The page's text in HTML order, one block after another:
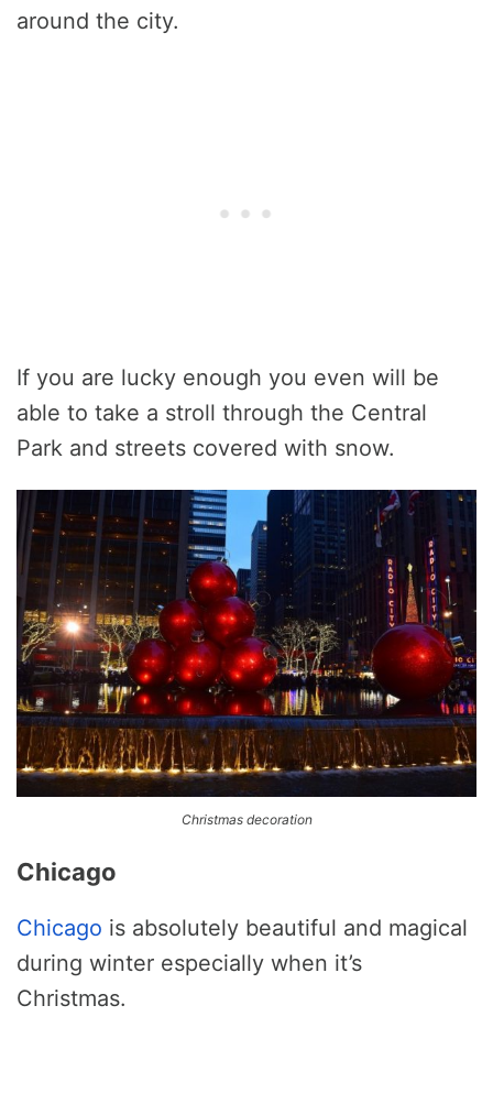
around the city.
If you are lucky enough you even will be
able to take a stroll through the Central
Park and streets covered with snow.
Christmas decoration
Chicago
Chicago is absolutely beautiful and magical
during winter especially when it’s
Christmas.